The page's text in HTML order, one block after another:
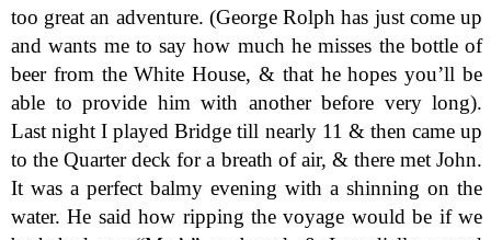
too great an adventure. (George Rolph has just come up
and wants me to say how much he misses the bottle of
beer from the White House, & that he hopes you’ll be
able to provide him with another before very long).
Last night I played Bridge till nearly 11 & then came up
to the Quarter deck for a breath of air, & there met John.
It was a perfect balmy evening with a shinning on the
water. He said how ripping the voyage would be if we